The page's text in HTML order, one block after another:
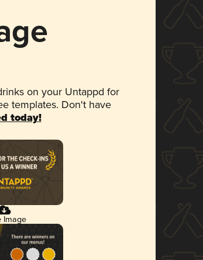
on your Untappd for
templates. Don't have
today!
Image